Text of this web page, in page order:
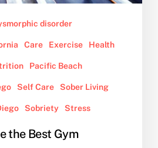
disorder
Care Exercise Health
Pacific Beach
Self Care Sober Living
Sobriety Stress
the Best Gym